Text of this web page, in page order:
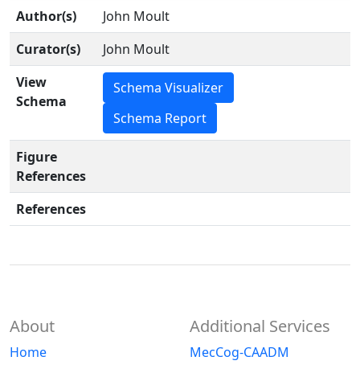
Author(s)
John Moult
Curator(s)
John Moult
View
Schema
Schema Visualizer
Schema Report
Figure
References
References
About
Home
Additional Services
MecCog-CAADM